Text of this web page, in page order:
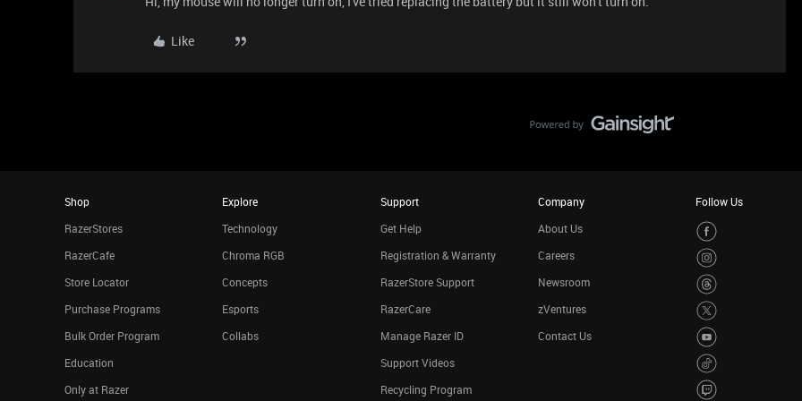
Like
Shop
RazerStores
RazerCafe
Store Locator
Purchase Programs
Bulk Order Program
Education
Only at Razer
Explore
Technology
Chroma RGB
Concepts
Esports
Collabs
Support
Get Help
Registration & Warranty
RazerStore Support
RazerCare
Manage Razer ID
Support Videos
Recycling Program
Company
About Us
Careers
Newsroom
zVentures
Contact Us
Follow Us